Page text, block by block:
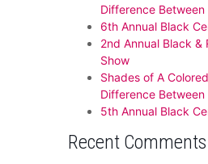
Difference Between
6th Annual Black
2nd Annual Black &
Show
Shades of A
Difference Between
5th Annual Black
Recent Comments